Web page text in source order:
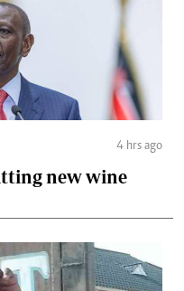
4 hrs ago
new wine